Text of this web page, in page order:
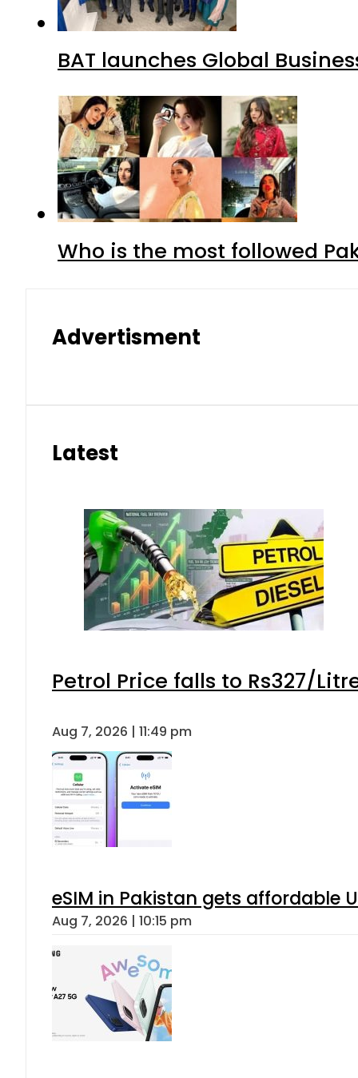
BAT launches Global
Who is the most followed
Advertisment
Latest
Petrol Price falls to Rs327/
Aug 7, 2026 | 11:49 pm
eSIM in Pakistan gets affordable
Aug 7, 2026 | 10:15 pm